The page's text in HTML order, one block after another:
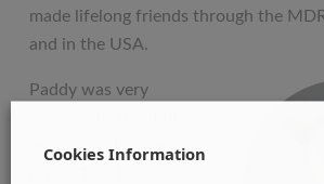
made lifelong friends through the
and in the USA.
Paddy was very
and rugby! He was a
Cookies Information